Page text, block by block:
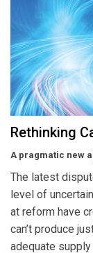
Rethinking
A pragmatic new
The latest
level of
at reform have
can’t produce
adequate